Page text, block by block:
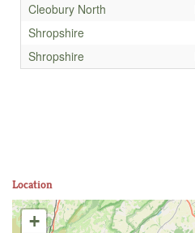
Cleobury North
Shropshire
Shropshire
Location
+